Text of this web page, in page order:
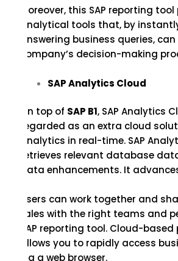
Moreover, this SAP reporting
analytical tools that, by
answering business queries,
company’s decision-making
SAP Analytics Cloud
On top of SAP B1, SAP Analytics
regarded as an extra cloud
analytics in real-time. SAP
retrieves relevant database
data enhancements. It
Users can work together and
tales with the right teams and
SAP reporting tool. Cloud-
allows you to rapidly access
via a web browser.